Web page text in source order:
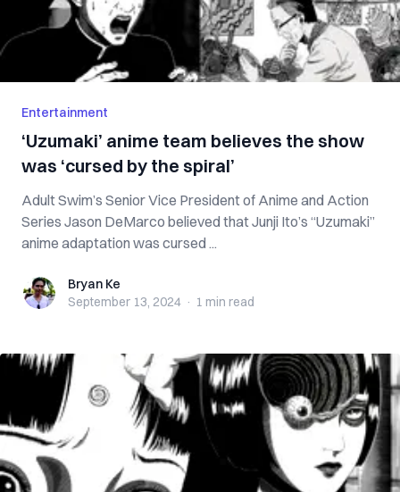
Entertainment
‘Uzumaki’ anime team believes the show
was ‘cursed by the spiral’
Adult Swim’s Senior Vice President of Anime and Action
Series Jason DeMarco believed that Junji Ito’s “Uzumaki”
anime adaptation was cursed ...
Bryan KeBryan Ke
September 13, 2024 · 1 min read